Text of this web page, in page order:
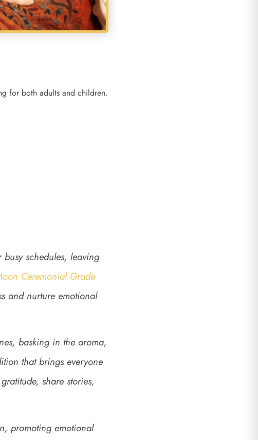
for both adults and children.
busy schedules, leaving
Ceremonial Grade
and nurture emotional
basking in the aroma,
that brings everyone
share stories,
promoting emotional